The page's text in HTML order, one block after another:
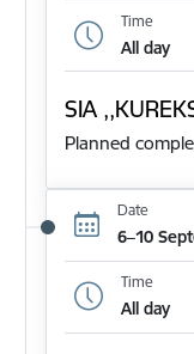
Time
All day
SIA
Planned
Date
6–10
Time
All day